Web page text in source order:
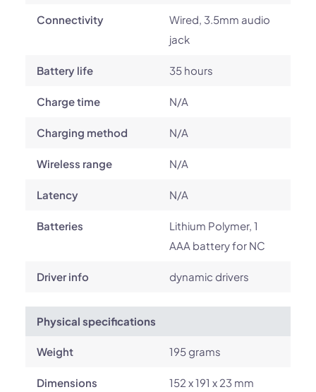
Connectivity
Wired, 3.5mm audio
jack
Battery life 35 hours
Charge time N/A
Charging method N/A
Wireless range N/A
Latency N/A
Batteries
Lithium Polymer, 1
AAA battery for NC
Driver info dynamic drivers
Physical specifications
Weight 195 grams
Dimensions 152 x 191 x 23 mm